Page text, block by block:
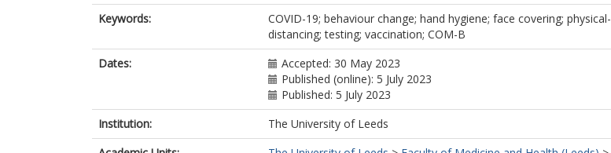
Keywords:
COVID-19; behaviour change; hand hygiene; face covering; physical-
distancing; testing; vaccination; COM-B
Dates:
Accepted: 30 May 2023
Published (online): 5 July 2023
Published: 5 July 2023
Institution:
The University of Leeds